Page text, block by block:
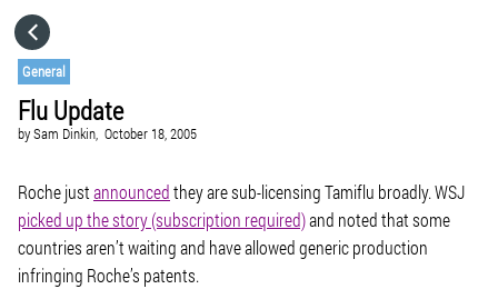
General
Flu Update
bySam Dinkin, October 18, 2005
Roche justannouncedthey are sub-licensing Tamiflu broadly. WSJ
picked up the story (subscription required)and noted that some
countries aren’t waiting and have allowed generic production
infringing Roche’s patents.
GO TO
VISIT WEBSITE